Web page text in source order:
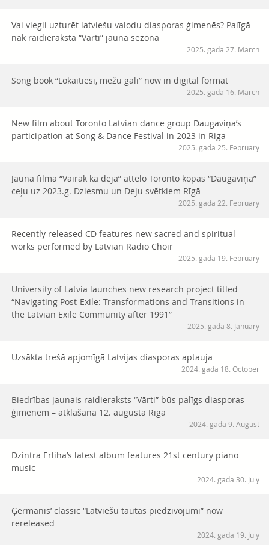
Vai viegli uzturēt latviešu valodu diasporas ģimenēs? Palīgā
nāk raidieraksta “Vārti” jaunā sezona
2025. gada 27. March
Song book “Lokaitiesi, mežu gali” now in digital format
2025. gada 16. March
New film about Toronto Latvian dance group Daugaviņa’s
participation at Song & Dance Festival in 2023 in Riga
2025. gada 25. February
Jauna filma “Vairāk kā deja” attēlo Toronto kopas “Daugaviņa”
ceļu uz 2023.g. Dziesmu un Deju svētkiem Rīgā
2025. gada 22. February
Recently released CD features new sacred and spiritual
works performed by Latvian Radio Choir
2025. gada 19. February
University of Latvia launches new research project titled
“Navigating Post-Exile: Transformations and Transitions in
the Latvian Exile Community after 1991”
2025. gada 8. January
Uzsākta trešā apjomīgā Latvijas diasporas aptauja
2024. gada 18. October
Biedrības jaunais raidieraksts “Vārti” būs palīgs diasporas
ģimenēm – atklāšana 12. augustā Rīgā
2024. gada 9. August
Dzintra Erliha’s latest album features 21st century piano
music
2024. gada 30. July
Ģērmanis’ classic “Latviešu tautas piedzīvojumi” now
rereleased
2024. gada 19. July